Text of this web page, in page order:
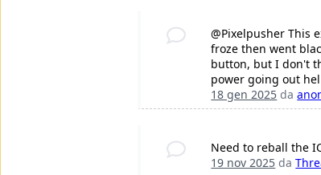
@Pixelpusher This
froze then went
button, but I don't
power going out
18 gen 2025 da
Need to reball the
19 nov 2025 da